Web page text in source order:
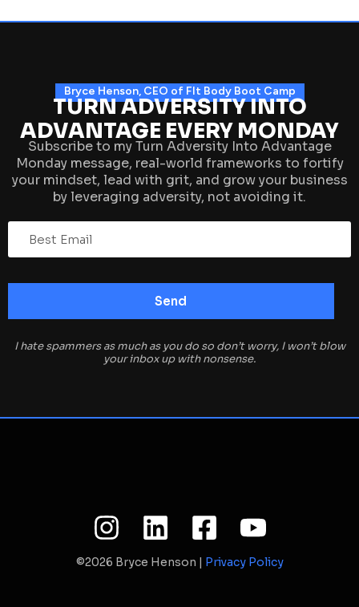
Bryce Henson, CEO of FIt Body Boot Camp
TURN ADVERSITY INTO
ADVANTAGE EVERY MONDAY
Subscribe to my Turn Adversity Into Advantage
Monday message, real-world frameworks to fortify
your mindset, lead with grit, and grow your business
by leveraging adversity, not avoiding it.
I hate spammers as much as you do so don’t worry, I won’t blow
your inbox up with nonsense.
©2026 Bryce Henson | Privacy Policy